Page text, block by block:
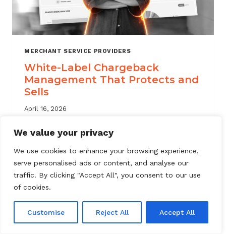
We value your privacy
We use cookies to enhance your browsing experience,
serve personalised ads or content, and analyse our
traffic. By clicking "Accept All", you consent to our use
of cookies.
Customise Reject All Accept All
MERCHANT SERVICE PROVIDERS
White-Label Chargeback
Management That Protects and
Sells
April 16, 2026
White label chargeback management helps
scale. Learn how to protect your portfolio
and grow your service offering.
READ MORE
MANAGEMENT
THAT